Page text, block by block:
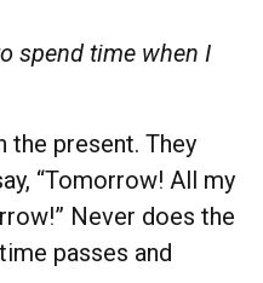
spend time when I
the present. They
“Tomorrow! All my
Never does the
passes and